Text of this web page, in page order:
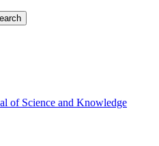
of Science and Knowledge